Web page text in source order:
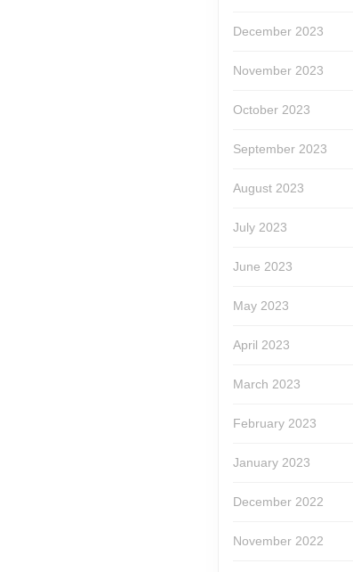
December 2023
November 2023
October 2023
September 2023
August 2023
July 2023
June 2023
May 2023
April 2023
March 2023
February 2023
January 2023
December 2022
November 2022